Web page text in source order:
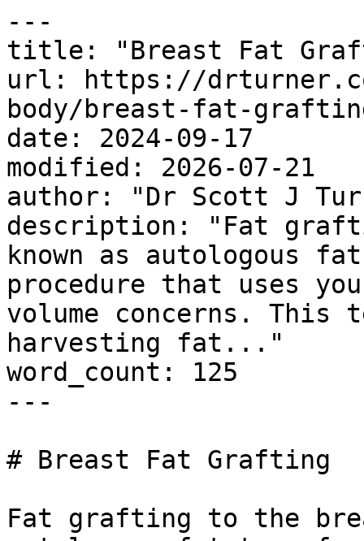
---
title: "Breast Fat
url: https://
body/breast-fat-
date: 2024-09-17
modified: 2026-07-21
author: "Dr Scott J
description: "Fat
known as autologous
procedure that uses
volume concerns. This
harvesting fat..."
word_count: 125
---
# Breast Fat Grafting
Fat grafting to the